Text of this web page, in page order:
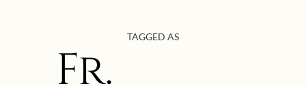
TAGGED AS
Fr.